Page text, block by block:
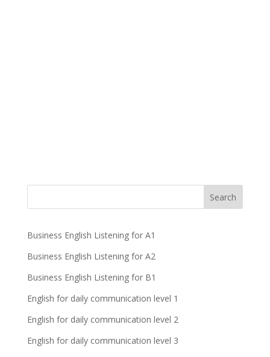
Business English Listening for A1
Business English Listening for A2
Business English Listening for B1
English for daily communication level 1
English for daily communication level 2
English for daily communication level 3